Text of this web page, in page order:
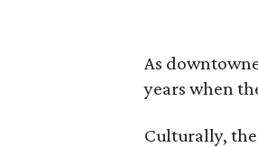
As
years when
Culturally,